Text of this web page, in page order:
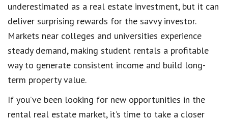
underestimated as a real estate investment, but it can
deliver surprising rewards for the savvy investor.
Markets near colleges and universities experience
steady demand, making student rentals a profitable
way to generate consistent income and build long-
term property value.
If you’ve been looking for new opportunities in the
rental real estate market, it’s time to take a closer